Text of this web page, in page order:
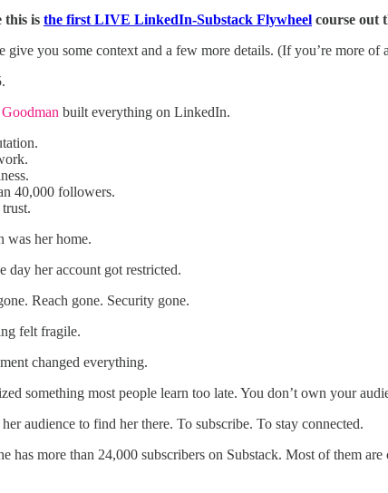
this is the first LIVE LinkedIn-Substack Flywheel course out
give you some context and a few more details. (If you’re more
built everything on LinkedIn.
40,000 followers.
was her home.
day her account got restricted.
Reach gone. Security gone.
felt fragile.
changed everything.
something most people learn too late. You don’t own your
audience to find her there. To subscribe. To stay connected.
has more than 24,000 subscribers on Substack. Most of them